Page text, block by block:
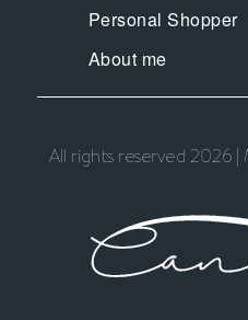
Personal Shopper
About me
All rights reserved 2026 |